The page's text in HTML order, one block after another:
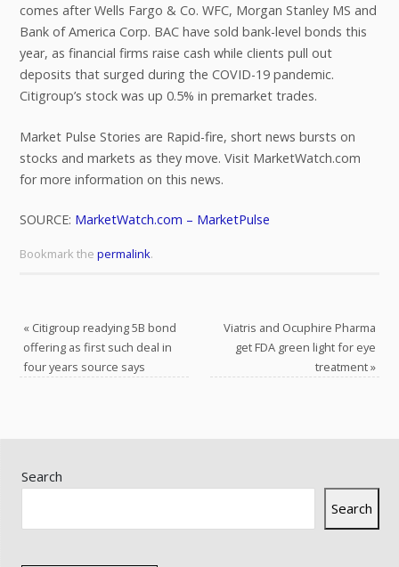
comes after Wells Fargo & Co. WFC, Morgan Stanley MS and
Bank of America Corp. BAC have sold bank-level bonds this
year, as financial firms raise cash while clients pull out
deposits that surged during the COVID-19 pandemic.
Citigroup’s stock was up 0.5% in premarket trades.
Market Pulse Stories are Rapid-fire, short news bursts on
stocks and markets as they move. Visit MarketWatch.com
for more information on this news.
SOURCE: MarketWatch.com – MarketPulse
Bookmark the permalink.
«Citigroup readying 5B bond
offering as first such deal in
four years source says
Viatris and Ocuphire Pharma
get FDA green light for eye
treatment»
Search
Search